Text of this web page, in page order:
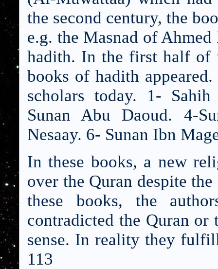
the second century, the
e.g. the Masnad of
hadith. In the first half of
books of hadith
scholars today. 1-
Sunan Abu Daoud. 4-
Nesaay. 6- Sunan Ibn
In these books, a new
over the Quran despite
these books, the
contradicted the Quran or
sense. In reality they
113